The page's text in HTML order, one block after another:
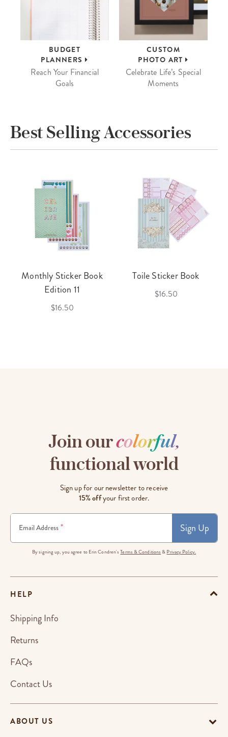
BUDGET
PLANNERS
Reach Your Financial
Goals
CUSTOM
PHOTO ART
Celebrate Life’s Special
Moments
Best Selling Accessories
Monthly Sticker Book
Edition 11
$16.50
Toile Sticker Book
$16.50
Join ourcolorful,
functional world
Sign up for our newsletter to receive
15% offyour first order.
Email Address * Sign Up
By signing up, you agree to Erin Condren'sTerms & Conditions & Privacy Policy.
ABOUT US
HELP
Shipping Info
Returns
FAQs
Contact Us